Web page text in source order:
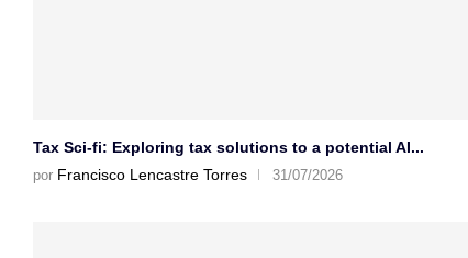
Tax Sci-fi: Exploring tax solutions to a potential AI...
por Francisco Lencastre Torres 31/07/2026